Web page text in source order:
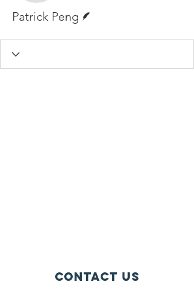
Patrick Peng
Contact Us